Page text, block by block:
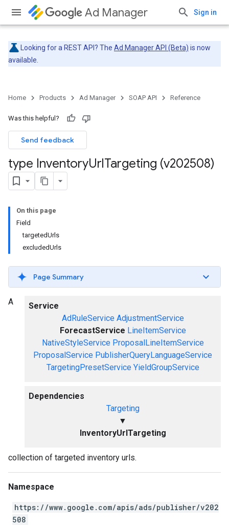
Ad Manager Sign in
Looking for a REST API? The Ad Manager API (Beta) is now
available.
Home Products Ad Manager SOAP API Reference
Was this helpful?
Send feedback
type InventoryUrlTargeting (v202508)
On this page
Field
targetedUrls
excludedUrls
Page Summary
Service
AdRuleService AdjustmentService
ForecastService LineItemService
NativeStyleService ProposalLineItemService
ProposalService PublisherQueryLanguageService
TargetingPresetService YieldGroupService
Dependencies
Targeting
▼
InventoryUrlTargeting
A
collection of targeted inventory urls.
Namespace
https://www.google.com/apis/ads/publisher/v202
508